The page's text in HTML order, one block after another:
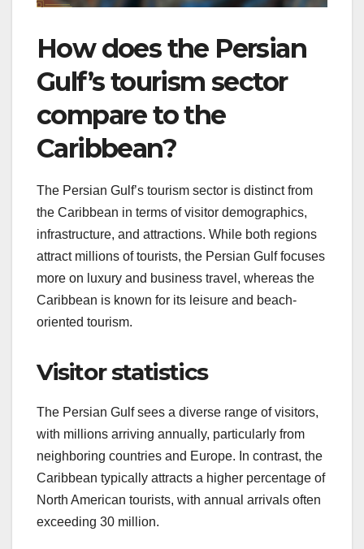
How does the Persian
Gulf’s tourism sector
compare to the
Caribbean?
The Persian Gulf’s tourism sector is distinct from
the Caribbean in terms of visitor demographics,
infrastructure, and attractions. While both regions
attract millions of tourists, the Persian Gulf focuses
more on luxury and business travel, whereas the
Caribbean is known for its leisure and beach-
oriented tourism.
Visitor statistics
The Persian Gulf sees a diverse range of visitors,
with millions arriving annually, particularly from
neighboring countries and Europe. In contrast, the
Caribbean typically attracts a higher percentage of
North American tourists, with annual arrivals often
exceeding 30 million.